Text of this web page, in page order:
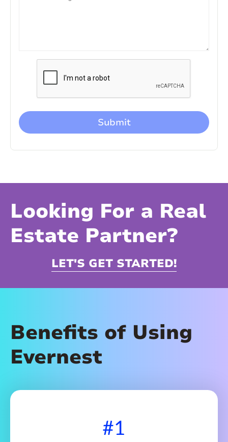
Looking For a Real
Estate Partner?
LET'S GET STARTED!
Benefits of Using
Evernest
#1